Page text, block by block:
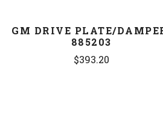
GM DRIVE PLATE/
885203
$393.20